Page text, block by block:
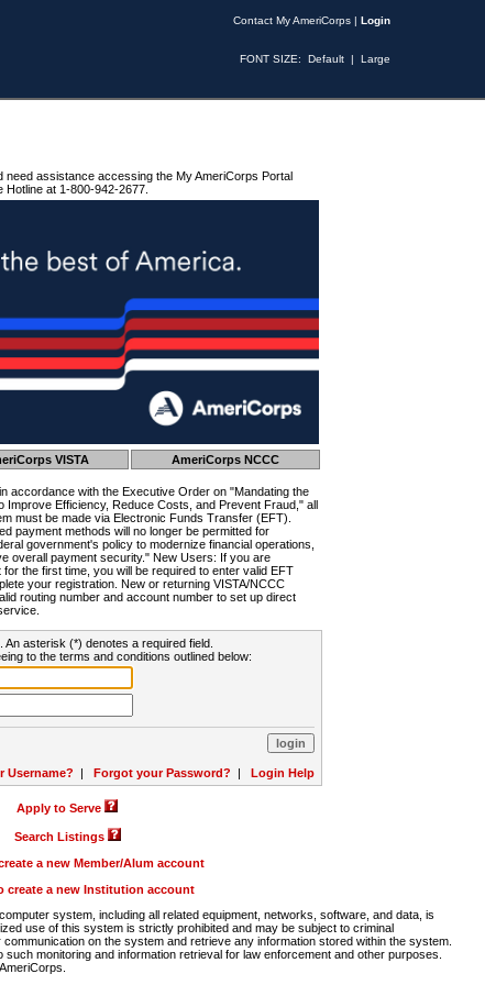
Contact My AmeriCorps | Login
FONT SIZE: Default | Large
need assistance accessing the My AmeriCorps Portal
at 1-800-942-2677.
VISTA
AmeriCorps NCCC
accordance with the Executive Order on "Mandating the
Improve Efficiency, Reduce Costs, and Prevent Fraud," all
must be made via Electronic Funds Transfer (EFT).
payment methods will no longer be permitted for
government's policy to modernize financial operations,
overall payment security." New Users: If you are
the first time, you will be required to enter valid EFT
your registration. New or returning VISTA/NCCC
routing number and account number to set up direct
An asterisk (*) denotes a required field.
to the terms and conditions outlined below:
Username? | Forgot your Password? | Login Help
Apply to Serve
Search Listings
a new Member/Alum account
create a new Institution account
system, including all related equipment, networks, software, and data, is
use of this system is strictly prohibited and may be subject to criminal
on the system and retrieve any information stored within the system.
monitoring and information retrieval for law enforcement and other purposes.